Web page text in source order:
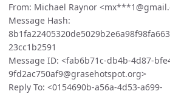
From: Michael Raynor
Message Hash:
23cc1b2591
Message ID: <fab6b71c-db4b-4d87-
9fd2ac750af9@grasehotspot.org>
Reply To: <0154690b-a56a-4d53-a699-